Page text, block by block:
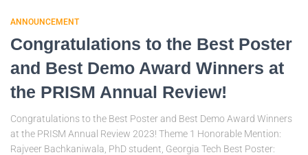
ANNOUNCEMENT
Congratulations to the Best Poster
and Best Demo Award Winners at
the PRISM Annual Review!
Congratulations to the Best Poster and Best Demo Award Winners
at the PRISM Annual Review 2023! Theme 1 Honorable Mention:
Rajveer Bachkaniwala, PhD student, Georgia Tech Best Poster: